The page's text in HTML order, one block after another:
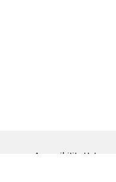
Accessibility Help